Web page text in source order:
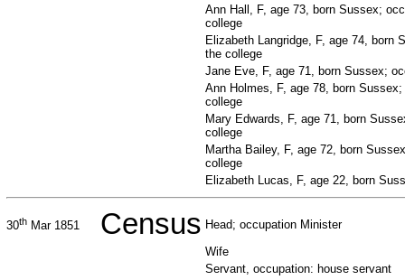
Ann Hall, F, age 73, born Sussex;
college
Elizabeth Langridge, F, age 74, born
the college
Jane Eve, F, age 71, born Sussex;
Ann Holmes, F, age 78, born
college
Mary Edwards, F, age 71, born
college
Martha Bailey, F, age 72, born
college
Elizabeth Lucas, F, age 22, born
30th Mar 1851 Census Head; occupation Minister
Wife
Servant, occupation: house servant